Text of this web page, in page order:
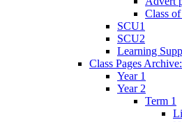
Class
SCU1
SCU2
Learning
Class Pages
Year 1
Year 2
Term 1